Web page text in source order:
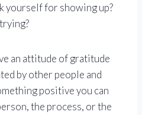
yourself for showing up?
an attitude of gratitude
by other people and
positive you can
the process, or the